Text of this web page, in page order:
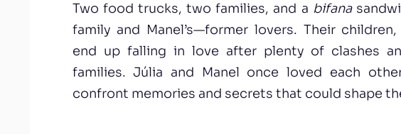
Two food trucks, two families, and a bifana
family and Manel’s—former lovers. Their
end up falling in love after plenty of clashes
families. Júlia and Manel once loved each
confront memories and secrets that could shape